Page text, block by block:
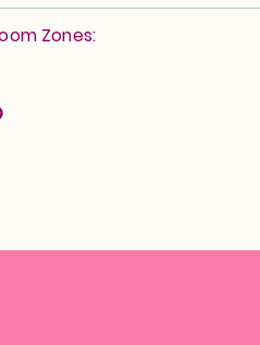
Zones: